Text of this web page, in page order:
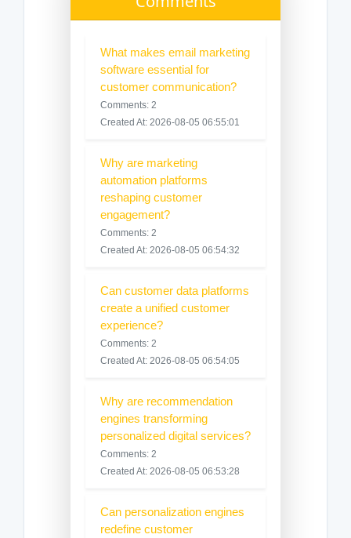
What makes email marketing
software essential for
customer communication?
Comments: 2
Created At: 2026-08-05 06:55:01
Why are marketing
automation platforms
reshaping customer
engagement?
Comments: 2
Created At: 2026-08-05 06:54:32
Can customer data platforms
create a unified customer
experience?
Comments: 2
Created At: 2026-08-05 06:54:05
Why are recommendation
engines transforming
personalized digital services?
Comments: 2
Created At: 2026-08-05 06:53:28
Can personalization engines
redefine customer